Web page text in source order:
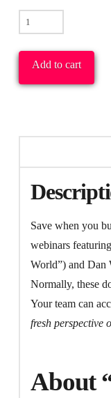
Missiological
Bundle:
Michael
White
Add to cart
Save when you
webinars
World”) and Dan
Normally, these
Your team can
fresh perspective
About